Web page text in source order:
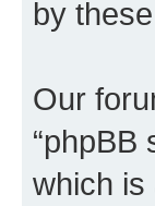
by
Our
“phpBB
which is